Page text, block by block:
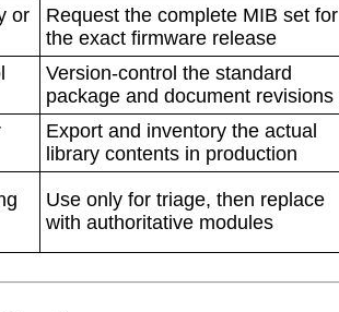
or
Request the complete MIB set for
the exact firmware release
Version-control the standard
package and document revisions
Export and inventory the actual
library contents in production
Use only for triage, then replace
with authoritative modules